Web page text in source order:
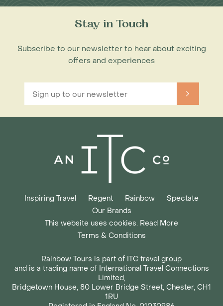
Stay in Touch
Subscribe to our newsletter to hear about exciting
offers and experiences
Inspiring Travel Regent Rainbow
Spectate
Our Brands
This website uses cookies. Read More
Terms & Conditions
Rainbow Tours is part of ITC travel group
and is a trading name of International Travel Connections
Limited,
Bridgetown House, 80 Lower Bridge Street, Chester, CH1
1RU